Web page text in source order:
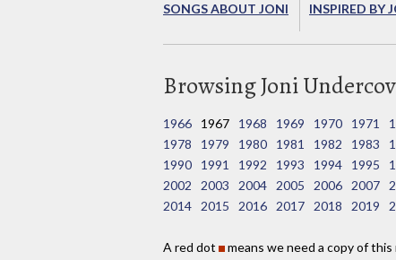
SONGS ABOUT JONI INSPIRED BY
Browsing Joni
1966 1967 1968 1969 1970 1971
1978
1979 1980 1981 1982 1983
1990
1991 1992 1993 1994 1995
2002
2003 2004 2005 2006 2007
2014
2015 2016 2017 2018 2019
A red dot means we need a copy of this